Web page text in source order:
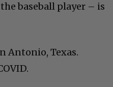
baseball player – is
Antonio, Texas.